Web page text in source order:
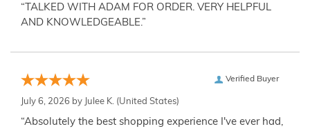
“TALKED WITH ADAM FOR ORDER. VERY HELPFUL
AND KNOWLEDGEABLE.”
Verified Buyer
July 6, 2026 by Julee K. (United States)
“Absolutely the best shopping experience I've ever had,